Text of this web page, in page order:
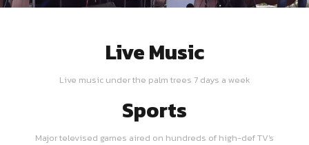
Live Music
Live music under the palm trees 7 days a week
Sports
Major televised games aired on hundreds of high-def TV's